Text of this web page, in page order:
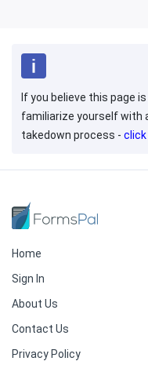
If you believe this page
familiarize yourself with
takedown process - click
Home
Sign In
About Us
Contact Us
Privacy Policy